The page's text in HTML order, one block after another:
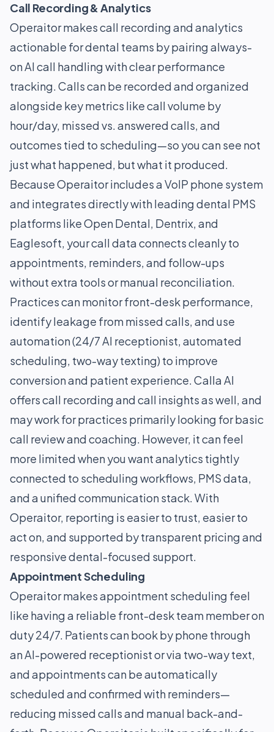
Call Recording & Analytics
Operaitor makes call recording and analytics
actionable for dental teams by pairing always-
on AI call handling with clear performance
tracking. Calls can be recorded and organized
alongside key metrics like call volume by
hour/day, missed vs. answered calls, and
outcomes tied to scheduling—so you can see not
just what happened, but what it produced.
Because Operaitor includes a VoIP phone system
and integrates directly with leading dental PMS
platforms like Open Dental, Dentrix, and
Eaglesoft, your call data connects cleanly to
appointments, reminders, and follow-ups
without extra tools or manual reconciliation.
Practices can monitor front-desk performance,
identify leakage from missed calls, and use
automation (24/7 AI receptionist, automated
scheduling, two-way texting) to improve
conversion and patient experience. Calla AI
offers call recording and call insights as well, and
may work for practices primarily looking for basic
call review and coaching. However, it can feel
more limited when you want analytics tightly
connected to scheduling workflows, PMS data,
and a unified communication stack. With
Operaitor, reporting is easier to trust, easier to
act on, and supported by transparent pricing and
responsive dental-focused support.
Appointment Scheduling
Operaitor makes appointment scheduling feel
like having a reliable front-desk team member on
duty 24/7. Patients can book by phone through
an AI-powered receptionist or via two-way text,
and appointments can be automatically
scheduled and confirmed with reminders—
reducing missed calls and manual back-and-